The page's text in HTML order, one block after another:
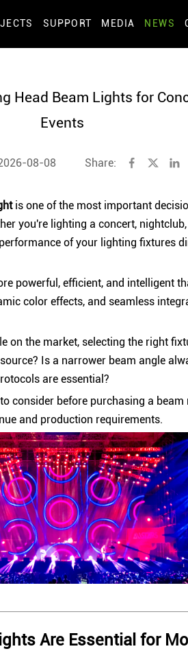
SUPPORT MEDIA NEWS
Head Beam Lights for
Events
08-08 Share:
is one of the most important
you're lighting a concert,
of your lighting fixtures
powerful, efficient, and intelligent
color effects, and seamless
on the market, selecting the right
Is a narrower beam angle
are essential?
consider before purchasing a
and production requirements.
Are Essential for